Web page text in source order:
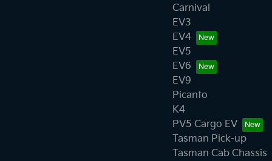
Carnival
EV3
EV4
EV5
EV6
EV9
Picanto
K4
PV5 Cargo EV
Tasman Pick-up
Tasman Cab Chassis